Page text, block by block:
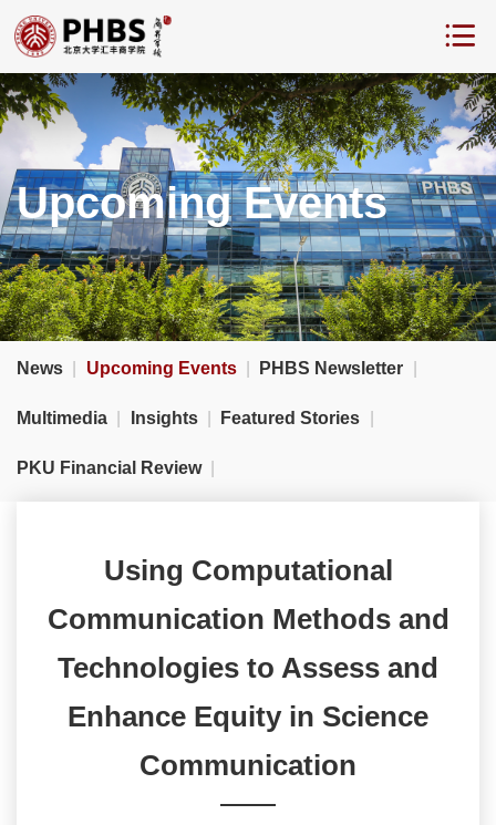
Upcoming Events
News Upcoming Events PHBS Newsletter
Multimedia Insights Featured Stories
PKU Financial Review
Using Computational
Communication Methods and
Technologies to Assess and
Enhance Equity in Science
Communication